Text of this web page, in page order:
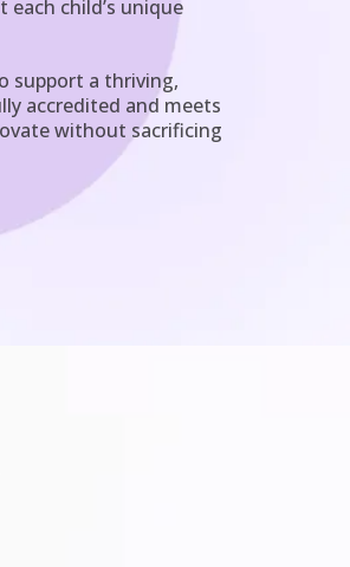
child’s unique
support a thriving,
accredited and meets
without sacrificing